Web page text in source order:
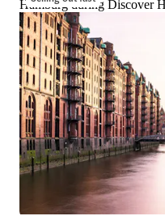
Hamburg during Discover